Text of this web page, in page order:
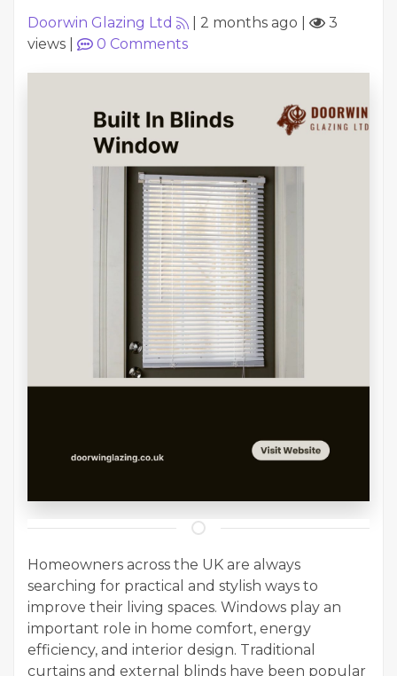
Doorwin Glazing Ltd 2 months ago
3
views
0 Comments
Homeowners across the UK are always
searching for practical and stylish ways to
improve their living spaces. Windows play an
important role in home comfort, energy
efficiency, and interior design. Traditional
curtains and external blinds have been popular